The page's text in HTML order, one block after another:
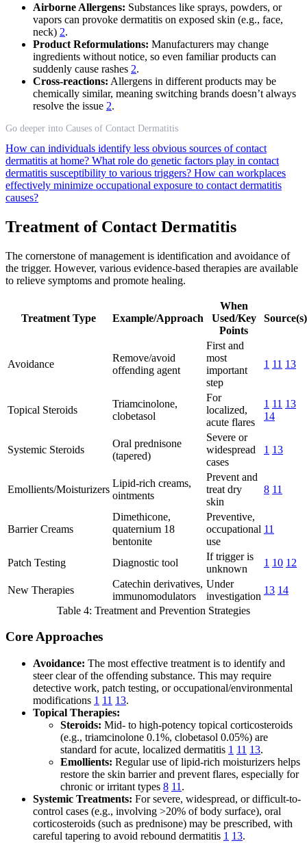
Airborne Allergens: Substances like sprays, powders, or
vapors can provoke dermatitis on exposed skin (e.g., face,
neck) 2.
Product Reformulations: Manufacturers may change
ingredients without notice, so even familiar products can
suddenly cause rashes 2.
Cross-reactions: Allergens in different products may be
chemically similar, meaning switching brands doesn’t always
resolve the issue 2.
Go deeper into Causes of Contact Dermatitis
How can individuals identify less obvious sources of contact
dermatitis at home? What role do genetic factors play in contact
dermatitis susceptibility to various triggers? How can workplaces
effectively minimize occupational exposure to contact dermatitis
causes?
Treatment of Contact Dermatitis
The cornerstone of management is identification and avoidance of
the trigger. However, various evidence-based therapies are available
to relieve symptoms and promote healing.
Treatment Type Example/Approach
When
Used/Key
Points
Source(s)
Avoidance
Remove/avoid
offending agent
First and
most
important
step
1 11 13
Topical Steroids
Triamcinolone,
clobetasol
For
localized,
acute flares
1 11 13
14
Systemic Steroids
Oral prednisone
(tapered)
Severe or
widespread
cases
1 13
Emollients/Moisturizers
Lipid-rich creams,
ointments
Prevent and
treat dry
skin
8 11
Barrier Creams
Dimethicone,
quaternium 18
bentonite
Preventive,
occupational
use
11
Patch Testing Diagnostic tool
If trigger is
unknown
1 10 12
New Therapies
Catechin derivatives,
immunomodulators
Under
investigation
13 14
Table 4: Treatment and Prevention Strategies
Core Approaches
Avoidance: The most effective treatment is to identify and
steer clear of the offending substance. This may require
detective work, patch testing, or occupational/environmental
modifications 1 11 13.
Topical Therapies:
Steroids: Mid- to high-potency topical corticosteroids
(e.g., triamcinolone 0.1%, clobetasol 0.05%) are
standard for acute, localized dermatitis 1 11 13.
Emollients: Regular use of lipid-rich moisturizers helps
restore the skin barrier and prevent flares, especially for
chronic or irritant types 8 11 .
Systemic Treatments: For severe, widespread, or difficult-to-
control cases (e.g., involving >20% of body surface), oral
corticosteroids (such as prednisone) may be prescribed, with
careful tapering to avoid rebound dermatitis 1 13.